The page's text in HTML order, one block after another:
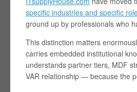
specific industries and specific
ground up by professionals who
This distinction matters
carries embedded institutional
understands partner tiers, MDF
VAR relationship — because the